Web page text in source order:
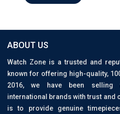
ABOUT US
Watch Zone is a trusted and
known for offering high-quality,
2016, we have been selling
international brands with trust and
is to provide genuine